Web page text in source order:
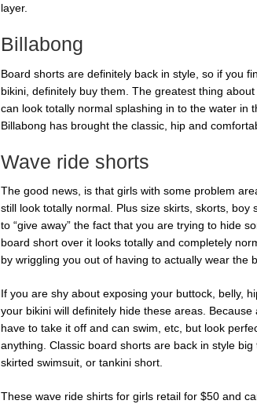
layer.
Billabong
Board shorts are definitely back in style, so if you
bikini, definitely buy them. The greatest thing
can look totally normal splashing in to the water in
Billabong has brought the classic, hip and
Wave ride shorts
The good news, is that girls with some problem
still look totally normal. Plus size skirts, skorts, boy
to “give away” the fact that you are trying to hide
board short over it looks totally and completely
by wriggling you out of having to actually wear the
If you are shy about exposing your buttock, belly,
your bikini will definitely hide these areas.
have to take it off and can swim, etc, but look
anything. Classic board shorts are back in style
skirted swimsuit, or tankini short.
These wave ride shirts for girls retail for $50 and